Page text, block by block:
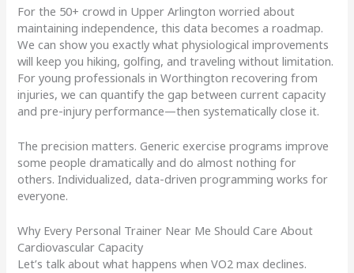
For the 50+ crowd in Upper Arlington worried about
maintaining independence, this data becomes a roadmap.
We can show you exactly what physiological improvements
will keep you hiking, golfing, and traveling without limitation.
For young professionals in Worthington recovering from
injuries, we can quantify the gap between current capacity
and pre-injury performance—then systematically close it.
The precision matters. Generic exercise programs improve
some people dramatically and do almost nothing for
others. Individualized, data-driven programming works for
everyone.
Why Every Personal Trainer Near Me Should Care About
Cardiovascular Capacity
Let’s talk about what happens when VO2 max declines.